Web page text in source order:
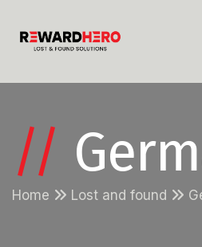
//
Home Lost and found